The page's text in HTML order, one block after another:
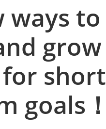
ways to
grow
short
goals！